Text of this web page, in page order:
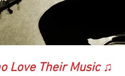
Love Their Music ♫